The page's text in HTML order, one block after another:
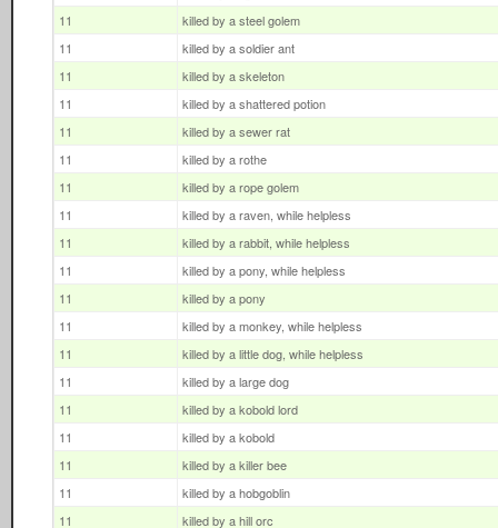
11
killed by a steel golem
11
killed by a soldier ant
11
killed by a skeleton
11
killed by a shattered potion
11
killed by a sewer rat
11
killed by a rothe
11
killed by a rope golem
11
killed by a raven, while helpless
11
killed by a rabbit, while helpless
11
killed by a pony, while helpless
11
killed by a pony
11
killed by a monkey, while helpless
11
killed by a little dog, while helpless
11
killed by a large dog
11
killed by a kobold lord
11
killed by a kobold
11
killed by a killer bee
11
killed by a hobgoblin
11
killed by a hill orc